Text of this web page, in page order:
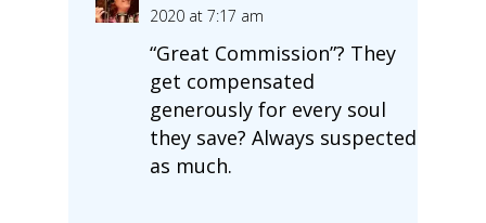
2020 at 7:17 am
“Great Commission”? They
get compensated
generously for every soul
they save? Always suspected
as much.